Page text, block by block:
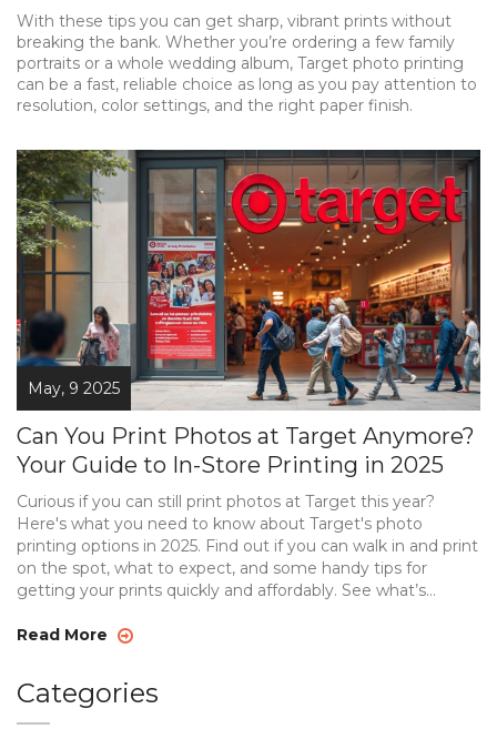
With these tips you can get sharp, vibrant prints without
breaking the bank. Whether you’re ordering a few family
portraits or a whole wedding album, Target photo printing
can be a fast, reliable choice as long as you pay attention to
resolution, color settings, and the right paper finish.
May, 9 2025
Can You Print Photos at Target Anymore?
Your Guide to In-Store Printing in 2025
Curious if you can still print photos at Target this year?
Here's what you need to know about Target's photo
printing options in 2025. Find out if you can walk in and print
on the spot, what to expect, and some handy tips for
getting your prints quickly and affordably. See what’s
you need photos ASAP. This guide will keep you from
Read More
Categories